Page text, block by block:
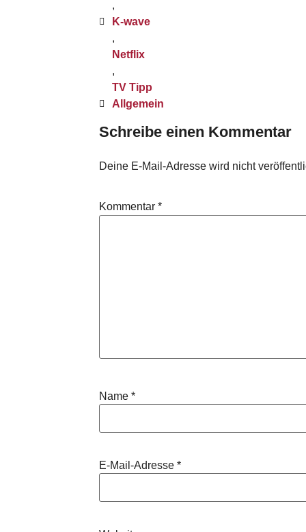
,
K-wave
,
Netflix
,
TV Tipp
Allgemein
Schreibe einen Kommentar
Deine E-Mail-Adresse wird nicht
Kommentar *
Name *
E-Mail-Adresse *